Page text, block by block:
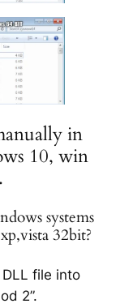
in
10, win
systems
32bit?
file into
2”.